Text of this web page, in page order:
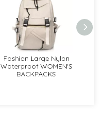
Fashion Large Nylon
Waterproof WOMEN'S
BACKPACKS